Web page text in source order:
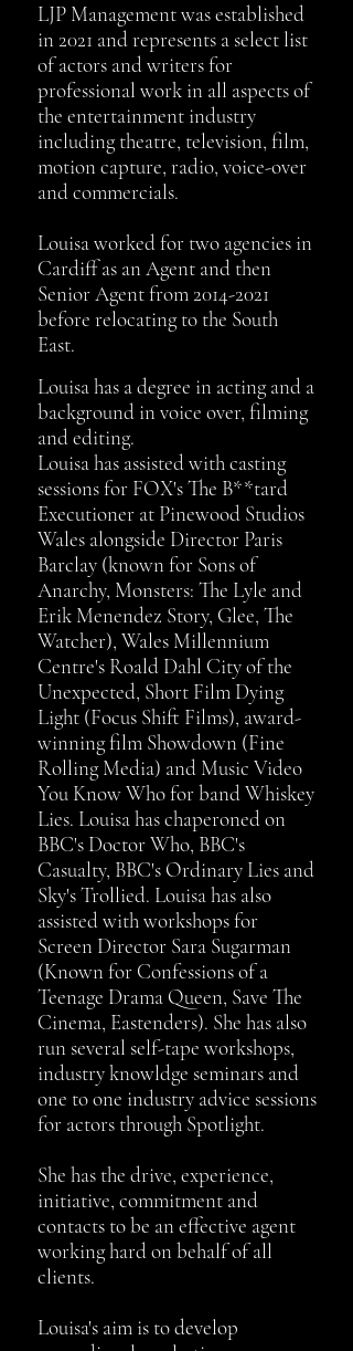
LJP Management was established
in 2021 and represents a select list
of actors and writers for
professional work in all aspects of
the entertainment industry
including theatre, television, film,
motion capture, radio, voice-over
and commercials.
Louisa worked for two agencies in
Cardiff as an Agent and then
Senior Agent from2014-2021
before relocating to the South
East.
Louisa has a degree in acting and a
background in voice over, filming
and editing.​
Louisa has assisted with casting
sessions for FOX's The B**tard
Executioner at Pinewood Studios
Wales alongside Director Paris
Barclay (known for Sons of
Anarchy, Monsters: The Lyle and
Erik Menendez Story, Glee, The
Watcher), Wales Millennium
Centre's Roald Dahl City of the
Unexpected, Short Film Dying
Light (Focus Shift Films), award-
winning film Showdown (Fine
Rolling Media) and Music Video
You Know Who for band Whiskey
Lies. Louisa has chaperoned on
BBC's Doctor Who, BBC's
Casualty, BBC's Ordinary Lies and
Sky's Trollied. Louisa has also
assisted with workshops for
Screen Director Sara Sugarman
(Known for Confessions of a
Teenage Drama Queen, Save The
Cinema, Eastenders). She has also
run several self-tape workshops,
industry knowldge seminars and
one to one industry advice sessions
for actors through Spotlight.
She has the drive, experience,
initiative, commitment and
contacts to be an effective agent
working hard on behalf of all
clients.
Louisa's aim is to develop